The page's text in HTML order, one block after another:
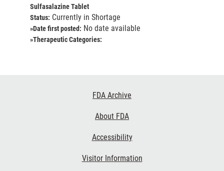
Sulfasalazine Tablet
Status: Currently in Shortage
»Date first posted: No date available
»Therapeutic Categories:
FDA Archive
About FDA
Accessibility
Visitor Information